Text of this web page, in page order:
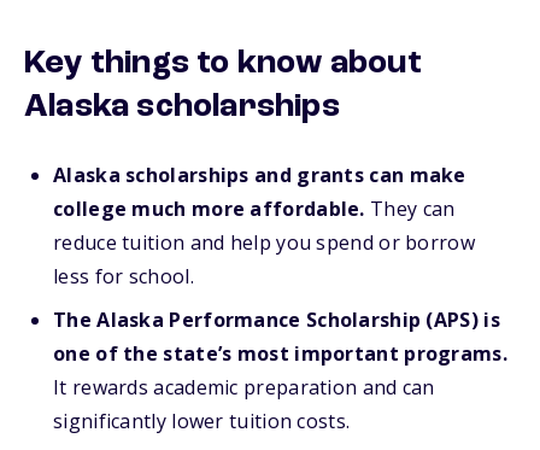
Key things to know about
Alaska scholarships
Alaska scholarships and grants can make
college much more affordable. They can
reduce tuition and help you spend or borrow
less for school.
The Alaska Performance Scholarship (APS) is
one of the state’s most important programs.
It rewards academic preparation and can
significantly lower tuition costs.